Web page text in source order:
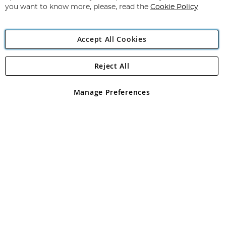
Angling Direct Plc
Angling Direct plc, 2D Wendover Road, Rackheath Industrial
registered in England and Wales No 05151321. VAT No GB 152140945
you want to know more, please, read the Cookie Policy
Accept All Cookies
Manage Preferences
Reject All